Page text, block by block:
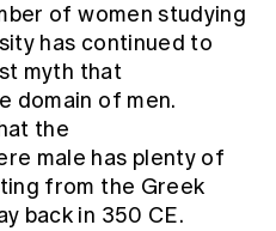
of women studying
has continued to
myth that
domain of men.
the
male has plenty of
from the Greek
back in 350 CE.